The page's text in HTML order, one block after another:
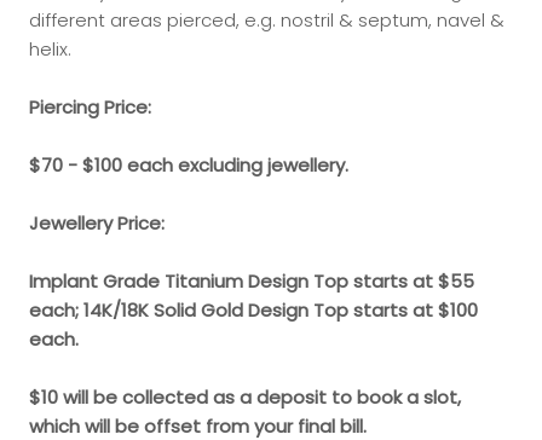
different areas pierced, e.g. nostril & septum, navel &
helix.
Piercing Price:
$70 - $100 each excluding jewellery.
Jewellery Price:
Implant Grade Titanium Design Top starts at $55
each; 14K/18K Solid Gold Design Top starts at $100
each.
$10 will be collected as a deposit to book a slot,
which will be offset from your final bill.